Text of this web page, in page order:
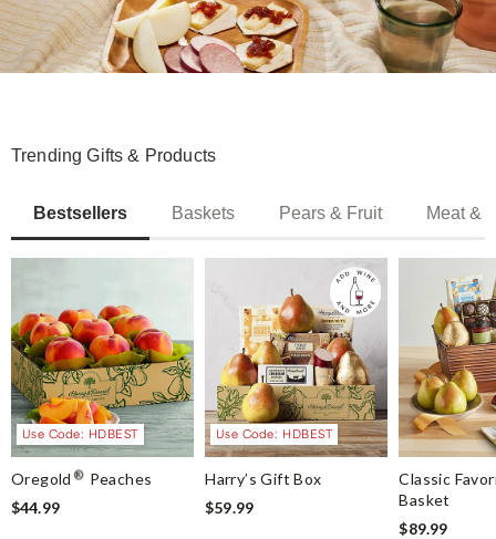
Trending Gifts & Products
Bestsellers Baskets Pears & Fruit Meat &
Use Code: HDBEST
Oregold ® Peaches
$44.99
Use Code: HDBEST
Harry’s Gift Box
$59.99
Classic
Basket
$89.99